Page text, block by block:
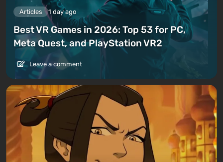
Articles 1 day ago
Best VR Games in 2026: Top 53 for PC,
Meta Quest, and PlayStation VR2
Leave a comment